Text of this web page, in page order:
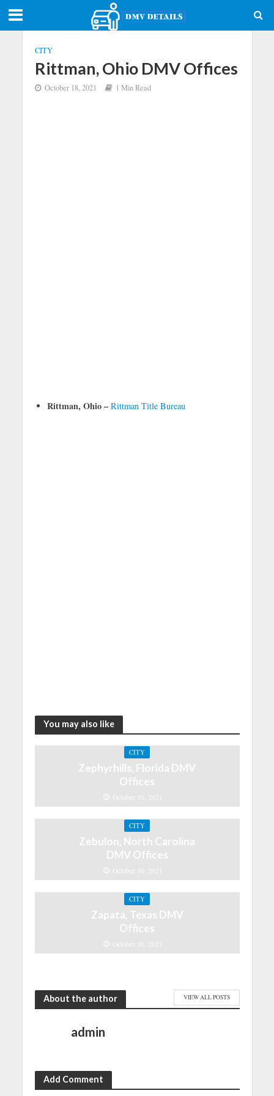
CITY
Rittman, Ohio DMV Offices
October 18, 2021 1 Min Read
Rittman, Ohio – Rittman Title Bureau
You may also like
CITY
Zephyrhills, Florida DMV
Offices
October 30, 2021
CITY
Zebulon, North Carolina
DMV Offices
October 30, 2021
CITY
Zapata, Texas DMV
Offices
October 30, 2021
About the author VIEW ALL POSTS
admin
Add Comment